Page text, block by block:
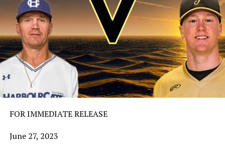
FOR IMMEDIATE RELEASE
June 27, 2023